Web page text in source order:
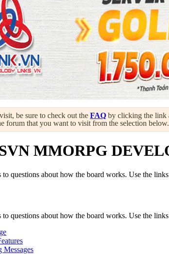
be sure to check out the FAQ by clicking the link
forum that you want to visit from the selection below.
MMORPG
to questions about how the board works. Use the
questions about how the board works. Use the
Messages